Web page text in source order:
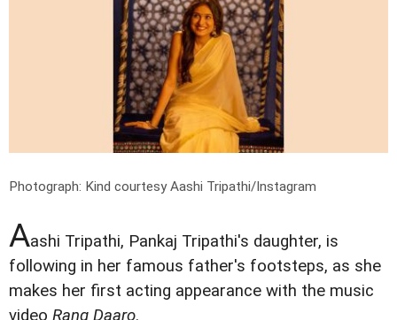
Photograph: Kind courtesy Aashi Tripathi/Instagram
Aashi Tripathi, Pankaj Tripathi's daughter, is
following in her famous father's footsteps, as she
makes her first acting appearance with the music
video Rang Daaro.